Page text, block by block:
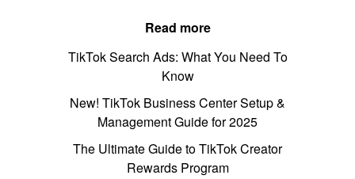
Read more
TikTok Search Ads: What You Need To
Know
New! TikTok Business Center Setup &
Management Guide for 2025
The Ultimate Guide to TikTok Creator
Rewards Program